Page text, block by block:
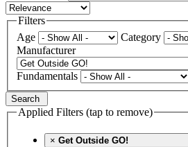
Filters
Age
Category
Manufacturer
Fundamentals
Search
Applied Filters (tap to remove)
× Get Outside GO!